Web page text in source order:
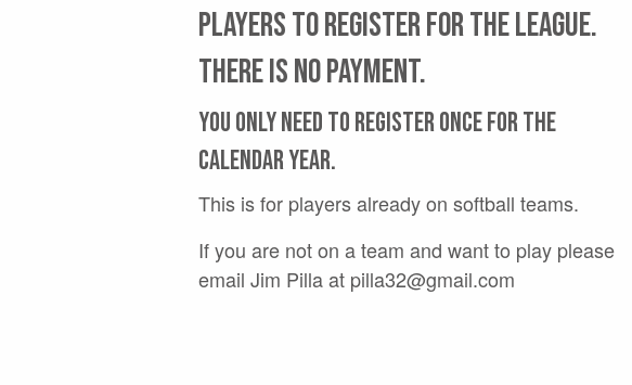
players to register for the league.
There is no payment.
You only need to register once for the
calendar year.
This is for players already on softball teams.
If you are not on a team and want to play please
email Jim Pilla at pilla32@gmail.com